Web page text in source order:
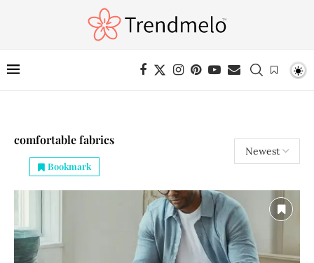
comfortable fabrics
Bookmark